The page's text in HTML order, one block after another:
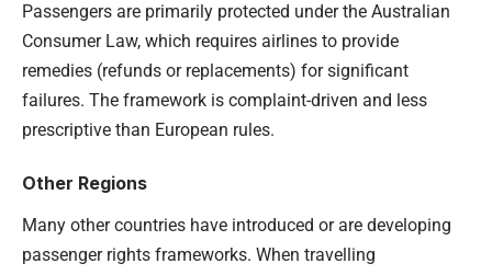
Passengers are primarily protected under the Australian
Consumer Law, which requires airlines to provide
remedies (refunds or replacements) for significant
failures. The framework is complaint-driven and less
prescriptive than European rules.
Other Regions
Many other countries have introduced or are developing
passenger rights frameworks. When travelling